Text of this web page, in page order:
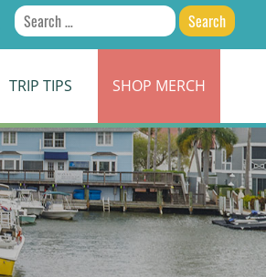
Search
for:
TRIP TIPS SHOP MERCH